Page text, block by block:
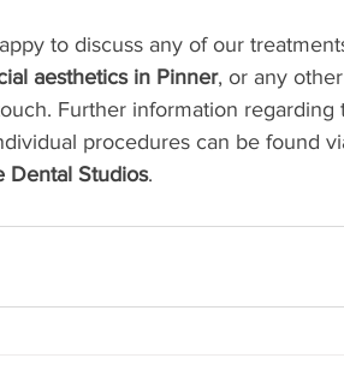
to discuss any of our
aesthetics in Pinner, or any
Further information
procedures can be found
Dental Studios.